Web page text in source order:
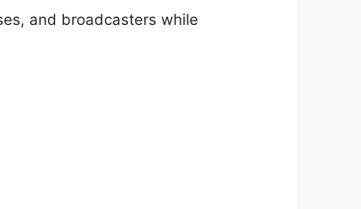
and broadcasters while